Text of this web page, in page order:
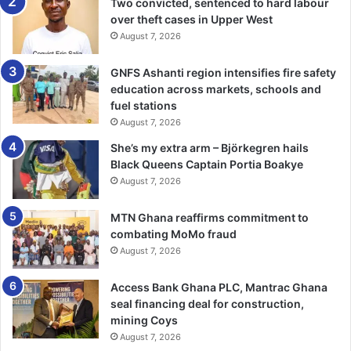
you’re in holistically,” she indicated.
Mr Gayheart Mensah took the audience through his jour­
ney from journalism into public relations and how he
transformed his career by consciously building his brand.
“Success is grounded in prin­ciples and values. Take
yourself seriously,” he advised.
“Ambition is good, but ambi­tion without character will not
get you far. This is about personal development and
continuous growth, even outside your core career,” he
added.
Mr Mensah emphasised the importance of intentionality in
leadership development.
The Fireside Chat served as the climax of the 2025 World
over theft cases in Upper West
August 7, 2026
GNFS Ashanti region intensifies fire safety
education across markets, schools and
fuel stations
August 7, 2026
She’s my extra arm – Björkegren hails
Black Queens Captain Portia Boakye
August 7, 2026
MTN Ghana reaffirms commitment to
combating MoMo fraud
August 7, 2026
Access Bank Ghana PLC, Mantrac Ghana
seal financing deal for construction,
mining Coys
August 7, 2026